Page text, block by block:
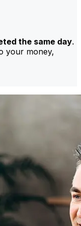
the same day.
your money,